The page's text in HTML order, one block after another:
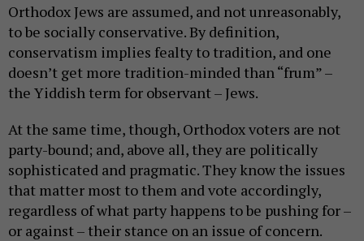
Orthodox Jews are assumed, and not unreasonably,
to be socially conservative. By definition,
conservatism implies fealty to tradition, and one
doesn’t get more tradition-minded than “frum” –
the Yiddish term for observant – Jews.
At the same time, though, Orthodox voters are not
party-bound; and, above all, they are politically
sophisticated and pragmatic. They know the issues
that matter most to them and vote accordingly,
regardless of what party happens to be pushing for –
or against – their stance on an issue of concern.